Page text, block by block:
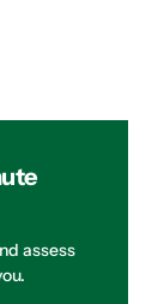
assess